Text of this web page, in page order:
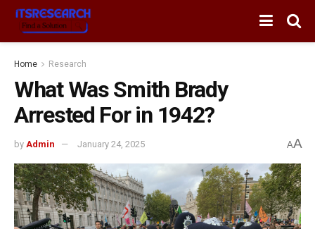
Home Research
What Was Smith Brady
Arrested For in 1942?
by Admin January 24, 2025 AA